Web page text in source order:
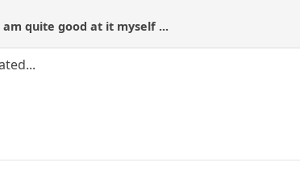
quite good at it myself ...